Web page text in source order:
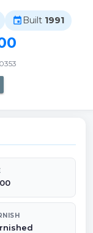
event Built 1991